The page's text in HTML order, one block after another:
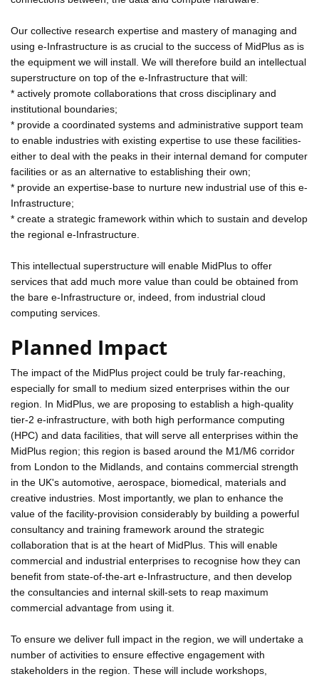
Our collective research expertise and mastery of managing and
using e-Infrastructure is as crucial to the success of MidPlus as is
the equipment we will install. We will therefore build an intellectual
superstructure on top of the e-Infrastructure that will:
* actively promote collaborations that cross disciplinary and
institutional boundaries;
* provide a coordinated systems and administrative support team
to enable industries with existing expertise to use these facilities-
either to deal with the peaks in their internal demand for computer
facilities or as an alternative to establishing their own;
* provide an expertise-base to nurture new industrial use of this e-
Infrastructure;
* create a strategic framework within which to sustain and develop
the regional e-Infrastructure.
This intellectual superstructure will enable MidPlus to offer
services that add much more value than could be obtained from
the bare e-Infrastructure or, indeed, from industrial cloud
computing services.
Planned Impact
The impact of the MidPlus project could be truly far-reaching,
especially for small to medium sized enterprises within the our
region. In MidPlus, we are proposing to establish a high-quality
tier-2 e-infrastructure, with both high performance computing
(HPC) and data facilities, that will serve all enterprises within the
MidPlus region; this region is based around the M1/M6 corridor
from London to the Midlands, and contains commercial strength
in the UK's automotive, aerospace, biomedical, materials and
creative industries. Most importantly, we plan to enhance the
value of the facility-provision considerably by building a powerful
consultancy and training framework around the strategic
collaboration that is at the heart of MidPlus. This will enable
commercial and industrial enterprises to recognise how they can
benefit from state-of-the-art e-Infrastructure, and then develop
the consultancies and internal skill-sets to reap maximum
commercial advantage from using it.
To ensure we deliver full impact in the region, we will undertake a
number of activities to ensure effective engagement with
stakeholders in the region. These will include workshops,